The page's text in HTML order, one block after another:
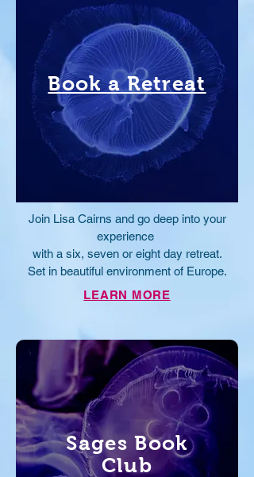
Book a Retreat
Join Lisa Cairns and go deep into your
experience
with a six, seven or eight day retreat.
Set in beautiful environment of Europe.
LEARN MORE
Sages Book
Club